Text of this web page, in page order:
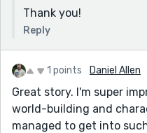
Thank you!
Reply
1 points Daniel Allen
Great story. I'm super
world-building and
managed to get into